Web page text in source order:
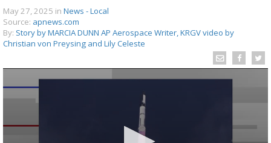
May 27, 2025 in News - Local
Source: apnews.com
By: Story by MARCIA DUNN AP Aerospace Writer, KRGV video by
Christian von Preysing and Lily Celeste